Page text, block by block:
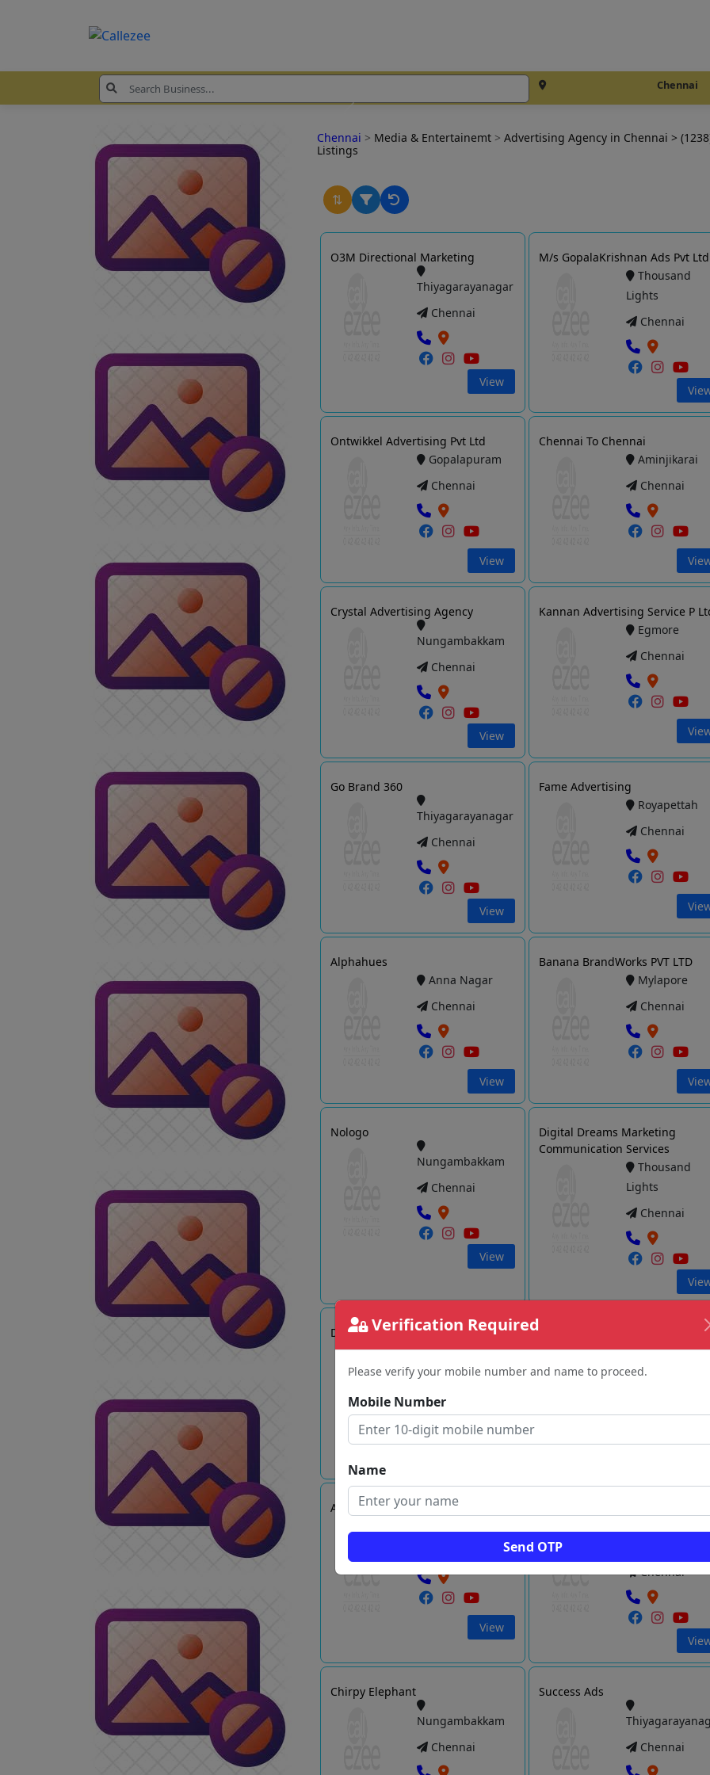
Chennai
Verification Required
Please verify your mobile number and name to proceed.
Mobile Number
Name
Send OTP
Chennai > Media & Entertainemt > Advertising Agency in Chennai >
Listings
⇅
O3M Directional Marketing
Thiyagarayanagar
Chennai
View
M/s GopalaKrishnan Ads Pvt Ltd
Thousand
Lights
Chennai
Ontwikkel Advertising Pvt Ltd
Gopalapuram
Chennai
View
Chennai To Chennai
Aminjikarai
Chennai
Crystal Advertising Agency
Nungambakkam
Chennai
View
Kannan Advertising Service P
Egmore
Chennai
Go Brand 360
Thiyagarayanagar
Chennai
View
Fame Advertising
Royapettah
Chennai
Alphahues
Anna Nagar
Chennai
View
Banana BrandWorks PVT LTD
Mylapore
Chennai
Nologo
Nungambakkam
Chennai
View
Digital Dreams Marketing
Communication Services
Thousand
Lights
Chennai
Delta Media
Chetput
Chennai
Aries Media Solutions
View
Chennai
Chirpy Elephant
Nungambakkam
Chennai
Success Ads
Chennai